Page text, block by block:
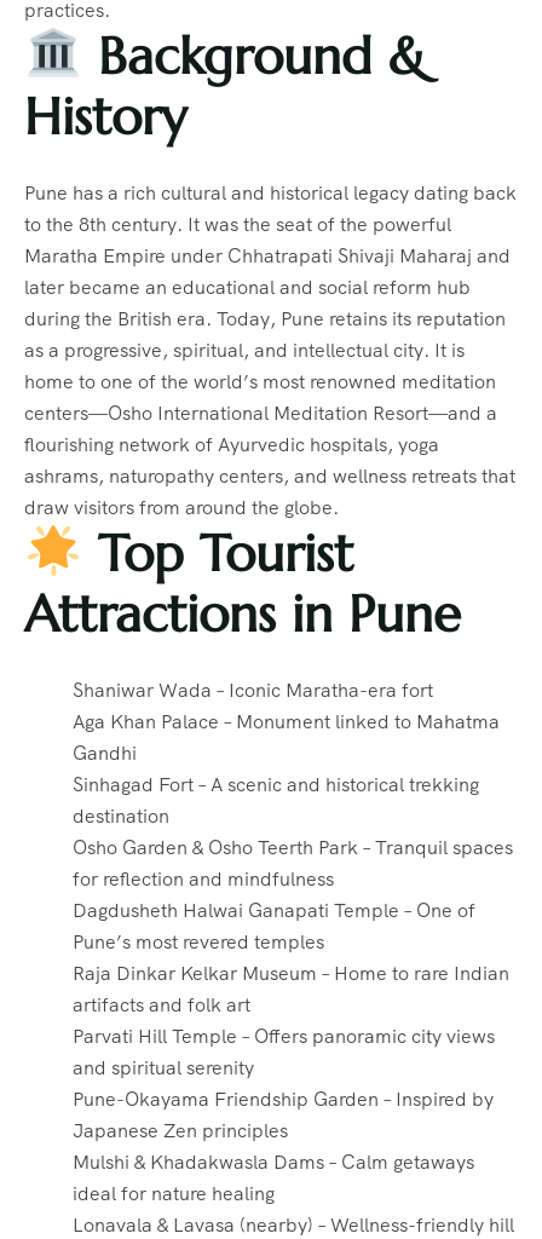
practices.
Background &
History
Pune has a rich cultural and historical legacy dating back
to the 8th century. It was the seat of the powerful
Maratha Empire under Chhatrapati Shivaji Maharaj and
later became an educational and social reform hub
during the British era. Today, Pune retains its reputation
as a progressive, spiritual, and intellectual city. It is
home to one of the world’s most renowned meditation
centers—Osho International Meditation Resort—and a
flourishing network of Ayurvedic hospitals, yoga
ashrams, naturopathy centers, and wellness retreats that
draw visitors from around the globe.
Top Tourist
Attractions in Pune
Shaniwar Wada – Iconic Maratha-era fort
Aga Khan Palace – Monument linked to Mahatma
Gandhi
Sinhagad Fort – A scenic and historical trekking
destination
Osho Garden & Osho Teerth Park – Tranquil spaces
for reflection and mindfulness
Dagdusheth Halwai Ganapati Temple – One of
Pune’s most revered temples
Raja Dinkar Kelkar Museum – Home to rare Indian
artifacts and folk art
Parvati Hill Temple – Offers panoramic city views
and spiritual serenity
Pune-Okayama Friendship Garden – Inspired by
Japanese Zen principles
Mulshi & Khadakwasla Dams – Calm getaways
ideal for nature healing
Lonavala & Lavasa (nearby) – Wellness-friendly hill